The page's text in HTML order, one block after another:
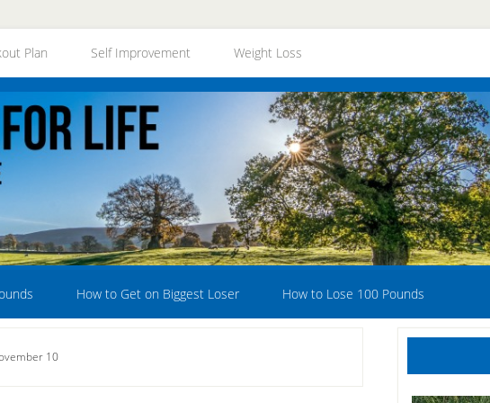
Plan Self Improvement Weight Loss
How to Get on Biggest Loser How to Lose 100 Pounds
10
Primary